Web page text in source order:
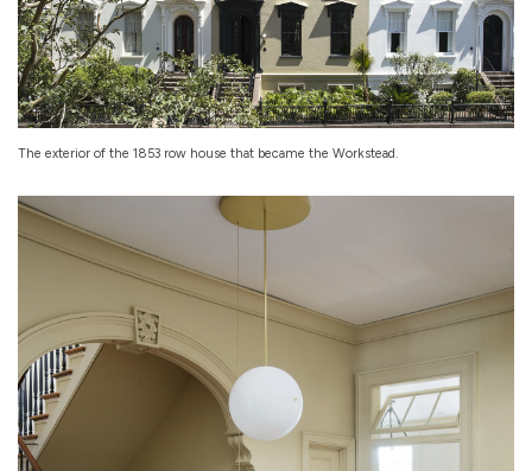
The exterior of the 1853 row house that became the Workstead.